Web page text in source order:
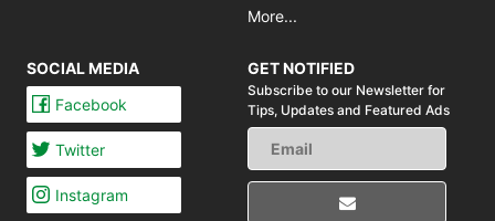
More...
SOCIAL MEDIA
Facebook
Twitter
Instagram
GET NOTIFIED
Subscribe to our Newsletter for
Tips, Updates and Featured Ads